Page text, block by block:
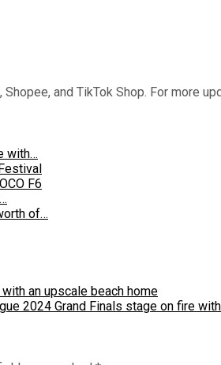
and TikTok Shop. For more
with…
F6
of…
an upscale beach home
2024 Grand Finals stage on fire